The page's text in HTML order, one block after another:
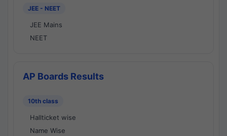
JEE - NEET
JEE Mains
NEET
AP Boards Results
10th class
Hallticket wise
Name Wise